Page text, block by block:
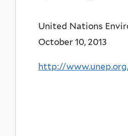
United Nations
October 10, 2013
http://